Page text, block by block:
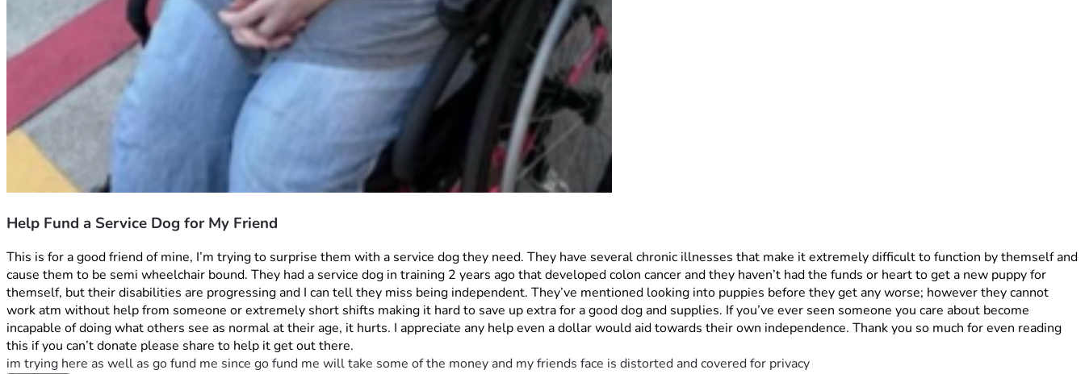
Help Fund a Service Dog for My Friend
This is for a good friend of mine, I’m trying to surprise them with a service dog they need. They have several chronic illnesses that make it extremely difficult to function by themself and
cause them to be semi wheelchair bound. They had a service dog in training 2 years ago that developed colon cancer and they haven’t had the funds or heart to get a new puppy for
themself, but their disabilities are progressing and I can tell they miss being independent. They’ve mentioned looking into puppies before they get any worse; however they cannot
work atm without help from someone or extremely short shifts making it hard to save up extra for a good dog and supplies. If you’ve ever seen someone you care about become
incapable of doing what others see as normal at their age, it hurts. I appreciate any help even a dollar would aid towards their own independence. Thank you so much for even reading
this if you can’t donate please share to help it get out there.
im trying here as well as go fund me since go fund me will take some of the money and my friends face is distorted and covered for privacy